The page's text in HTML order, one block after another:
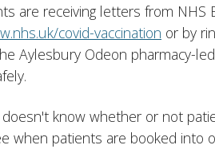
are receiving letters from NHS
covid-vaccination or by
Aylesbury Odeon pharmacy-
know whether or not
when patients are booked into